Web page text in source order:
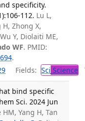
specificity.
112. Lu L,
H, Zhong X,
Y, Diolaiti ME,
WF. PMID:
.
Fields: Sci Science
bind specific
Sci. 2024 Jun
HM, Yang H, Tan